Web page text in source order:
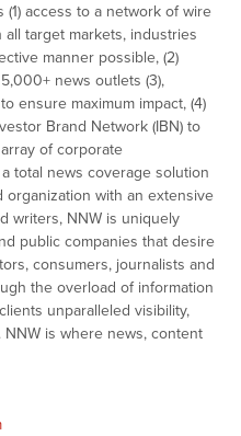
access to a network of wire
target markets, industries
manner possible, (2)
news outlets (3),
ensure maximum impact, (4)
Brand Network (IBN) to
of corporate
total news coverage solution
organization with an extensive
writers, NNW is uniquely
public companies that desire
consumers, journalists and
the overload of information
unparalleled visibility,
is where news, content